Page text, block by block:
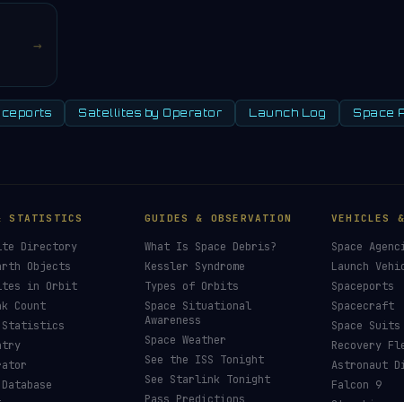
→
Satellites by Operator Launch Log Space
STATISTICS
Directory
Objects
in Orbit
Count
Statistics
GUIDES & OBSERVATION
What Is Space Debris?
Kessler Syndrome
Types of Orbits
Space Situational
Awareness
Space Weather
See the ISS Tonight
See Starlink Tonight
VEHICLES
Space
Launch
Spaceports
Spacecraft
Space Suits
Recovery
Astronaut
Falcon 9